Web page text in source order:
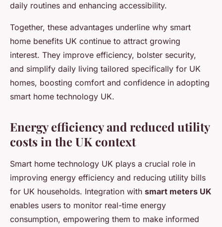
daily routines and enhancing accessibility.
Together, these advantages underline why smart
home benefits UK continue to attract growing
interest. They improve efficiency, bolster security,
and simplify daily living tailored specifically for UK
homes, boosting comfort and confidence in adopting
smart home technology UK.
Energy efficiency and reduced utility
costs in the UK context
Smart home technology UK plays a crucial role in
improving energy efficiency and reducing utility bills
for UK households. Integration with smart meters UK
enables users to monitor real-time energy
consumption, empowering them to make informed